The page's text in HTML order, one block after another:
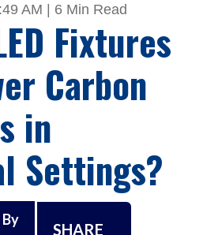
AM | 6 Min Read
Fixtures
Carbon
in
Settings?
SHARE